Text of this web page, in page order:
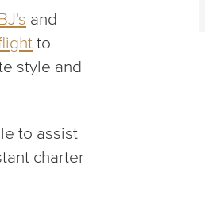
and
to
style and
to assist
charter